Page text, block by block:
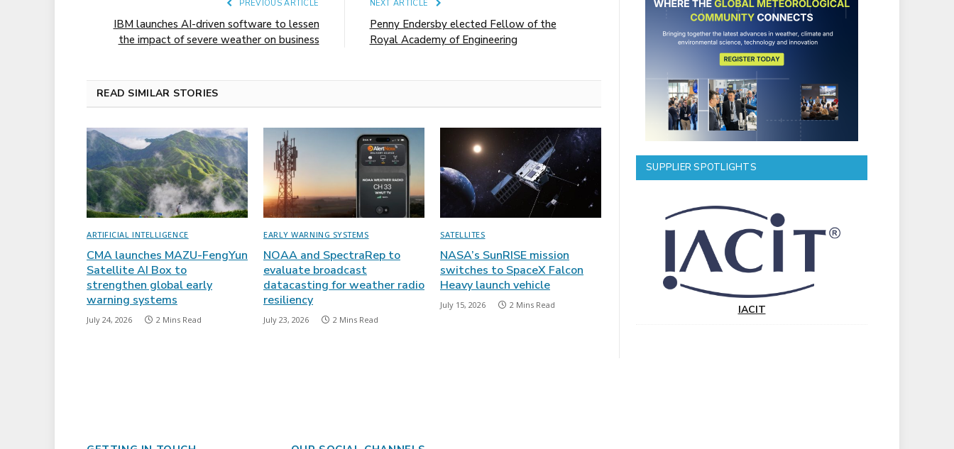
PREVIOUS ARTICLE
IBM launches AI-driven software to lessen
the impact of severe weather on business
NEXT ARTICLE
Penny Endersby elected Fellow of the
Royal Academy of Engineering
READ SIMILAR STORIES
ARTIFICIAL INTELLIGENCE
CMA launches MAZU-FengYun
Satellite AI Box to
strengthen global early
warning systems
July 24, 2026 2 Mins Read
EARLY WARNING SYSTEMS
NOAA and SpectraRep to
evaluate broadcast
datacasting for weather radio
resiliency
July 23, 2026 2 Mins Read
SATELLITES
NASA’s SunRISE mission
switches to SpaceX Falcon
Heavy launch vehicle
July 15, 2026 2 Mins Read
SUPPLIER SPOTLIGHTS
IACIT